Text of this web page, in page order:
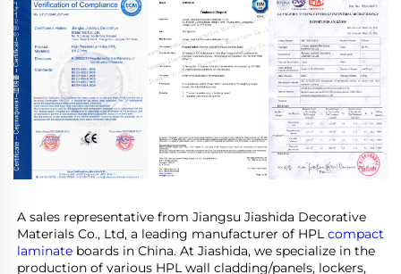
A sales representative from Jiangsu Jiashida Decorative
Materials Co., Ltd, a leading manufacturer of HPL compact
laminate boards in China. At Jiashida, we specialize in the
production of various HPL wall cladding/panels, lockers,